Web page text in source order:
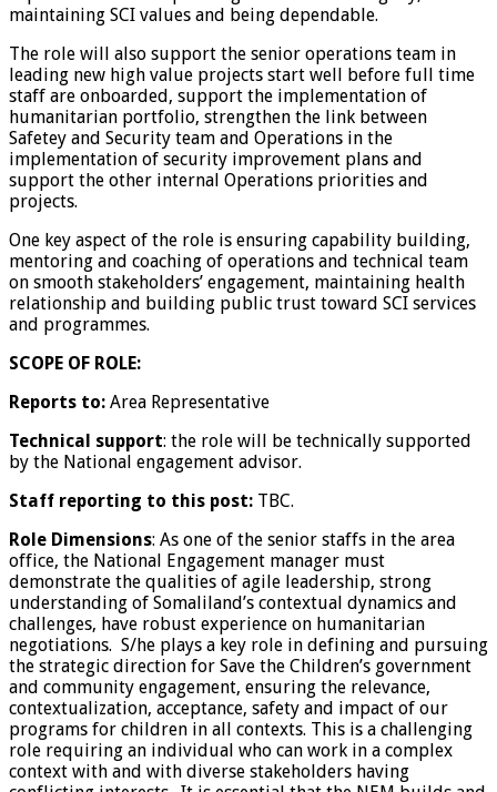
maintaining SCI values and being dependable.
The role will also support the senior operations team in
leading new high value projects start well before full time
staff are onboarded, support the implementation of
humanitarian portfolio, strengthen the link between
Safetey and Security team and Operations in the
implementation of security improvement plans and
support the other internal Operations priorities and
projects.
One key aspect of the role is ensuring capability building,
mentoring and coaching of operations and technical team
on smooth stakeholders’ engagement, maintaining health
relationship and building public trust toward SCI services
and programmes.
SCOPE OF ROLE:
Reports to: Area Representative
Technical support: the role will be technically supported
by the National engagement advisor.
Staff reporting to this post: TBC.
Role Dimensions: As one of the senior staffs in the area
office, the National Engagement manager must
demonstrate the qualities of agile leadership, strong
understanding of Somaliland’s contextual dynamics and
challenges, have robust experience on humanitarian
negotiations. S/he plays a key role in defining and pursuing
the strategic direction for Save the Children’s government
and community engagement, ensuring the relevance,
contextualization, acceptance, safety and impact of our
programs for children in all contexts. This is a challenging
role requiring an individual who can work in a complex
context with and with diverse stakeholders having